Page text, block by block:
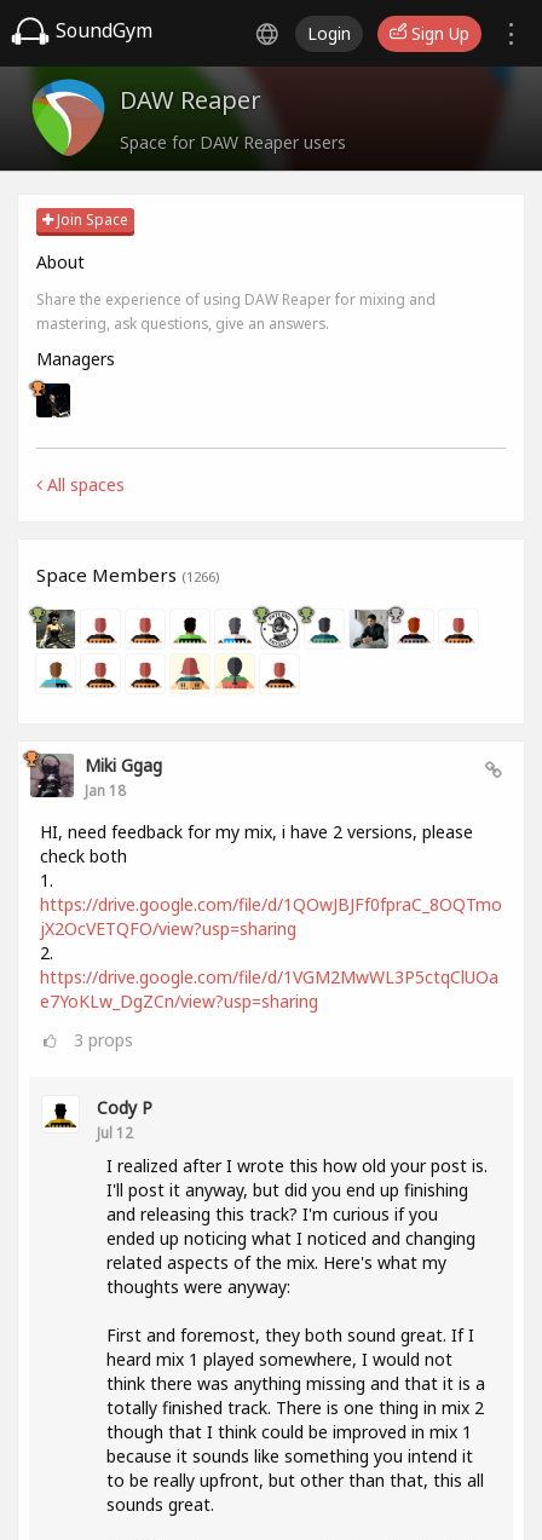
SoundGym Login Sign Up
DAW Reaper
Space for DAW Reaper users
Join Space
About
Share the experience of using DAW Reaper for mixing and
mastering, ask questions, give an answers.
Managers
All spaces
Space Members (1266)
Miki Ggag
Jan 18
HI, need feedback for my mix, i have 2 versions, please
check both
1.
https://drive.google.com/file/d/1QOwJBJFf0fpraC_8OQTmo
jX2OcVETQFO/view?usp=sharing
2.
https://drive.google.com/file/d/1VGM2MwWL3P5ctqClUOa
e7YoKLw_DgZCn/view?usp=sharing
3 props
Cody P
Jul 12
I realized after I wrote this how old your post is.
I'll post it anyway, but did you end up finishing
and releasing this track? I'm curious if you
ended up noticing what I noticed and changing
related aspects of the mix. Here's what my
thoughts were anyway:
First and foremost, they both sound great. If I
heard mix 1 played somewhere, I would not
think there was anything missing and that it is a
totally finished track. There is one thing in mix 2
though that I think could be improved in mix 1
because it sounds like something you intend it
to be really upfront, but other than that, this all
sounds great.